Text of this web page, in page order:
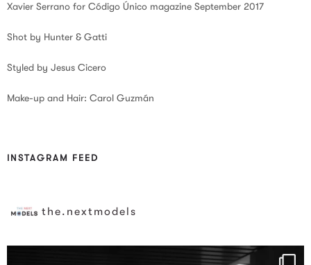
Xavier Serrano for Código Único magazine September 2017
Shot by Hunter & Gatti
Styled by Jesus Cicero
Make-up and Hair: Carol Guzmán
INSTAGRAM FEED
the.nextmodels